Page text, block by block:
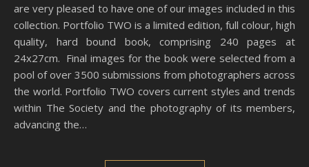
are very pleased to have one of our images included in this
collection. Portfolio TWO is a limited edition, full colour, high
quality, hard bound book, comprising 240 pages at
24x27cm. Final images for the book were selected from a
pool of over 3500 submissions from photographers across
the world. Portfolio TWO covers current styles and trends
within The Society and the photography of its members,
advancing the…